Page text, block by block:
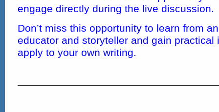
engage directly during the live discussion.
Don’t miss this opportunity to learn from
educator and storyteller and gain practical
apply to your own writing.